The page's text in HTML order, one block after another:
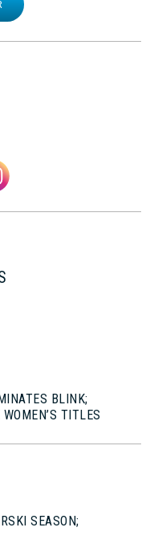
BLINK;
TITLES
SEASON;